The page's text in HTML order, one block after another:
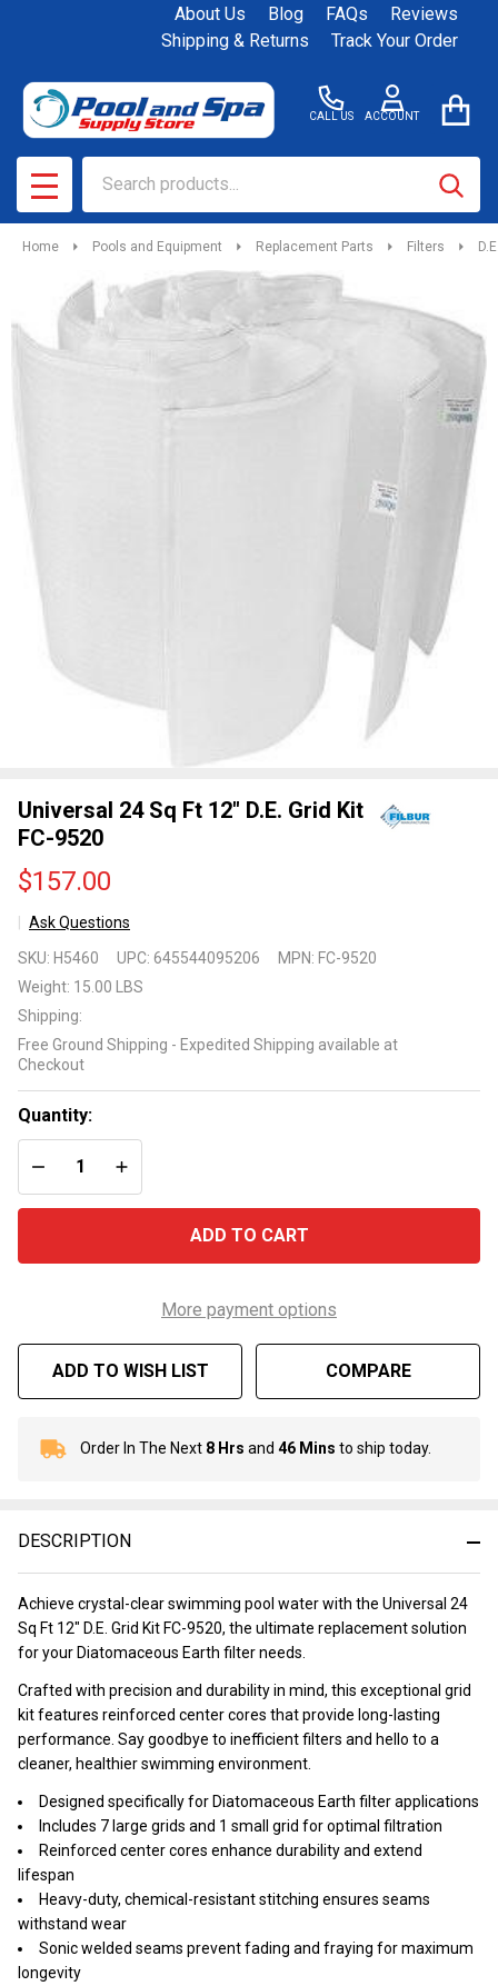
About Us Blog FAQs
Reviews
Shipping & Returns
Track Your Order
CALL US ACCOUNT
MENU
Home Pools and Equipment Replacement Parts Filters
Universal 24 Sq Ft 12" D.E. Grid Kit
FC-9520
$157.00
Ask Questions
24 Sq Ft
12" D.E.
Grid Kit
FC-9520
SKU: H5460 UPC: 645544095206 MPN: FC-9520
Weight: 15.00 LBS
Shipping:
Free Ground Shipping - Expedited Shipping available at
Checkout
Quantity:
DECREASE QUANTITY OF UNDEFINED
INCREASE QUANTITY OF UNDEFINED
ADD TO CART
More payment options
ADD TO WISH LIST COMPARE
In
To
Order In The Next 8 Hrs and 46 Mins to ship today.
DESCRIPTION
Achieve crystal-clear swimming pool water with the Universal 24
Sq Ft 12" D.E. Grid Kit FC-9520, the ultimate replacement solution
for your Diatomaceous Earth filter needs.
Crafted with precision and durability in mind, this exceptional grid
kit features reinforced center cores that provide long-lasting
performance. Say goodbye to inefficient filters and hello to a
cleaner, healthier swimming environment.
Designed specifically for Diatomaceous Earth filter applications
Includes 7 large grids and 1 small grid for optimal filtration
Reinforced center cores enhance durability and extend
lifespan
Heavy-duty, chemical-resistant stitching ensures seams
withstand wear
Sonic welded seams prevent fading and fraying for maximum
longevity